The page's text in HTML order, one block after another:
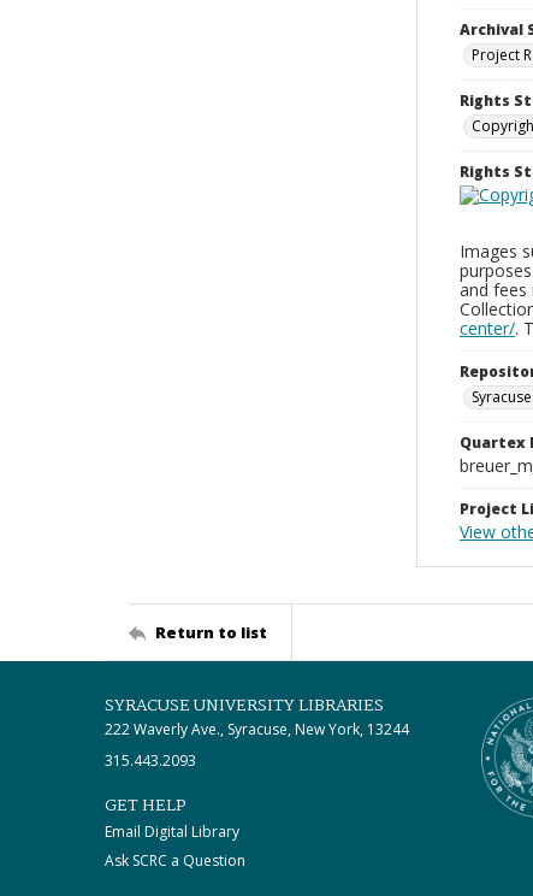
Archival
Project
Rights
Rights
Images
and fees
center/.
Quartex
Project
View
Return to list
SYRACUSE UNIVERSITY LIBRARIES
222 Waverly Ave., Syracuse, New York, 13244
315.443.2093
GET HELP
Email Digital Library
Ask SCRC a Question